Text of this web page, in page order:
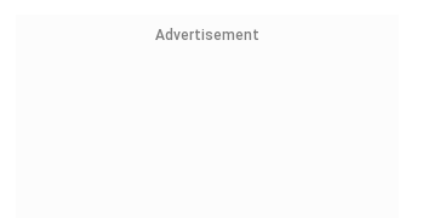
Advertisement